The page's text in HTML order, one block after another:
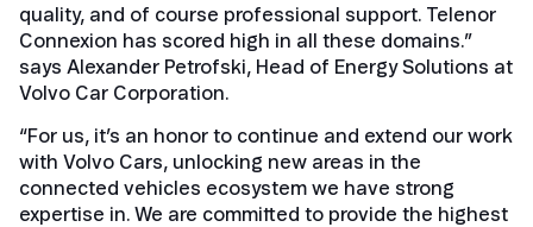
quality, and of course professional support. Telenor
Connexion has scored high in all these domains.”
says Alexander Petrofski, Head of Energy Solutions at
Volvo Car Corporation.
“For us, it’s an honor to continue and extend our work
with Volvo Cars, unlocking new areas in the
connected vehicles ecosystem we have strong
expertise in. We are committed to provide the highest